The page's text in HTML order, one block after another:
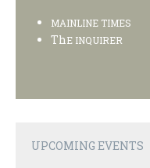
MAINLINE TIMES
ThE INQUIRER
UPCOMING EVENTS